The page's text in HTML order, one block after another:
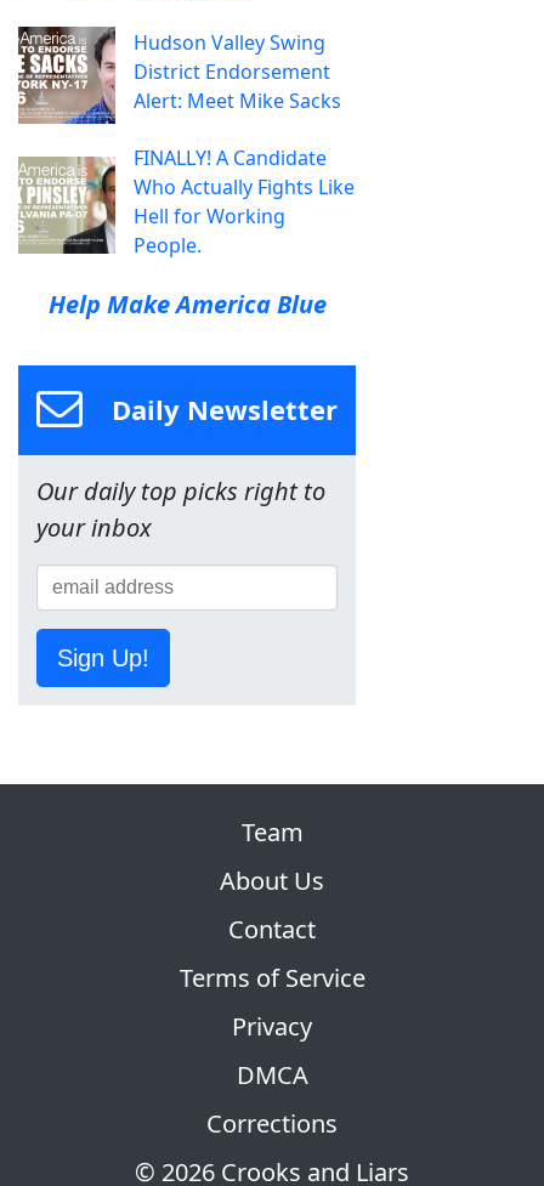
Hudson Valley Swing
District Endorsement
Alert: Meet Mike Sacks
FINALLY! A Candidate
Who Actually Fights Like
Hell for Working
People.
Help Make America Blue
Daily Newsletter
Our daily top picks right to
your inbox
Sign Up!
© 2026 Crooks and Liars
Team
About Us
Contact
Terms of Service
Privacy
DMCA
Corrections